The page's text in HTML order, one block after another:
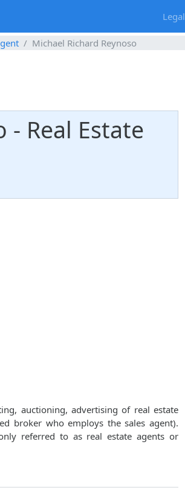
Legal
Michael Richard Reynoso
- Real Estate
auctioning, advertising of real estate
broker who employs the sales agent).
referred to as real estate agents or